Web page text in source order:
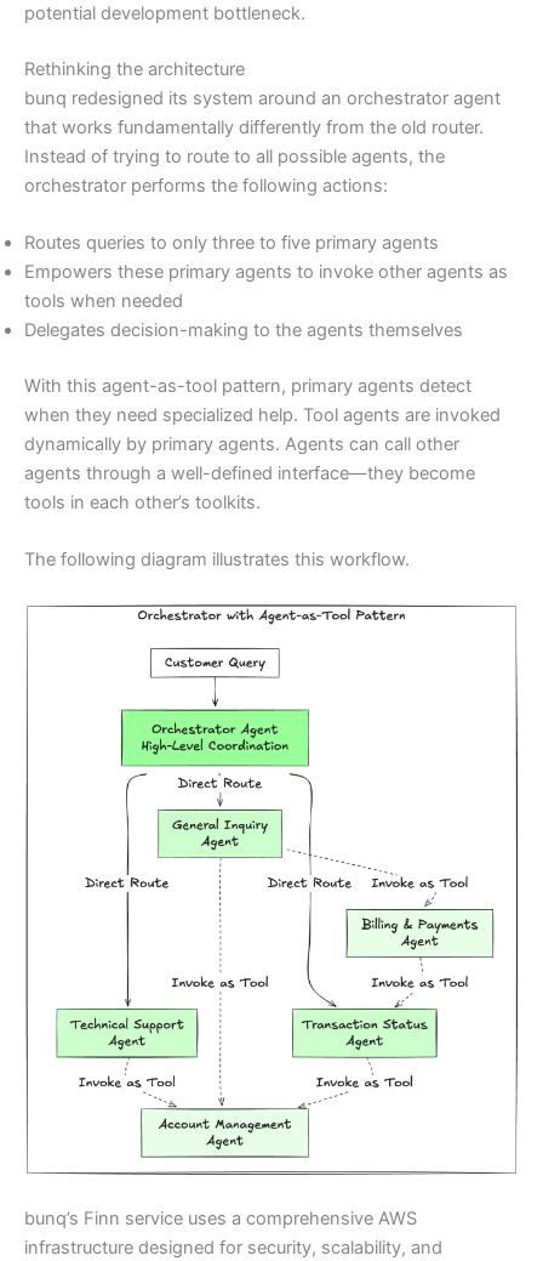
potential development bottleneck.
Rethinking the architecture
bunq redesigned its system around an orchestrator agent
that works fundamentally differently from the old router.
Instead of trying to route to all possible agents, the
orchestrator performs the following actions:
Routes queries to only three to five primary agents
Empowers these primary agents to invoke other agents as
tools when needed
Delegates decision-making to the agents themselves
With this agent-as-tool pattern, primary agents detect
when they need specialized help. Tool agents are invoked
dynamically by primary agents. Agents can call other
agents through a well-defined interface—they become
tools in each other’s toolkits.
The following diagram illustrates this workflow.
bunq’s Finn service uses a comprehensive AWS
infrastructure designed for security, scalability, and